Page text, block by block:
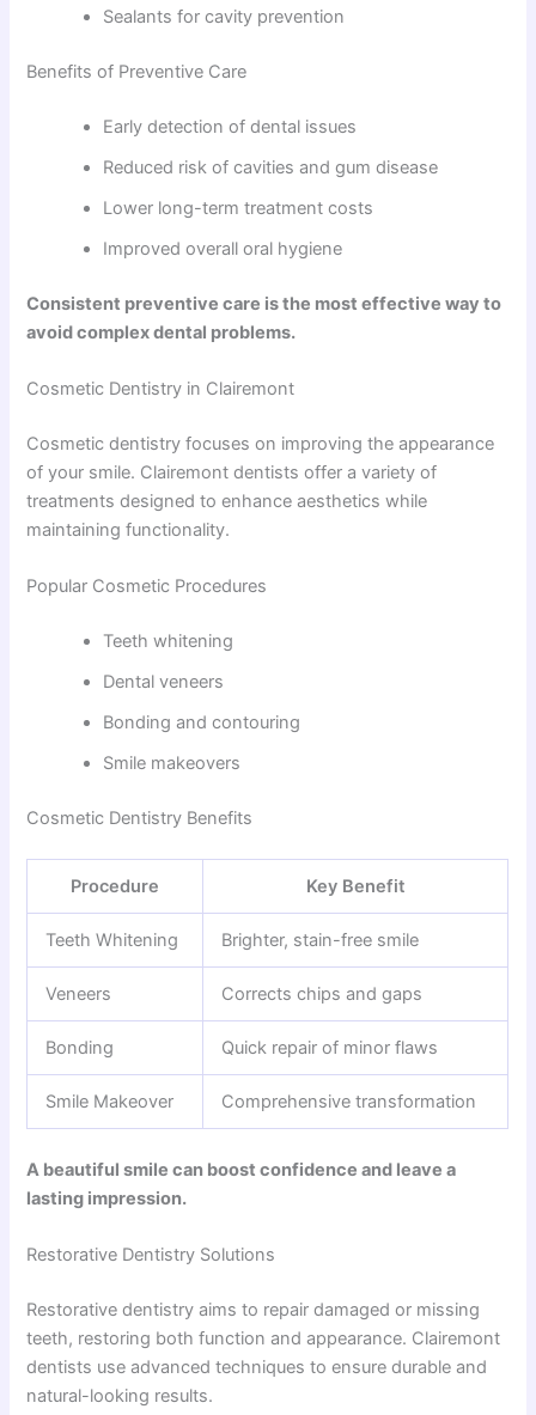
Sealants for cavity prevention
Benefits of Preventive Care
Early detection of dental issues
Reduced risk of cavities and gum disease
Lower long-term treatment costs
Improved overall oral hygiene
Consistent preventive care is the most effective way to
avoid complex dental problems.
Cosmetic Dentistry in Clairemont
Cosmetic dentistry focuses on improving the appearance
of your smile. Clairemont dentists offer a variety of
treatments designed to enhance aesthetics while
maintaining functionality.
Popular Cosmetic Procedures
Teeth whitening
Dental veneers
Bonding and contouring
Smile makeovers
Cosmetic Dentistry Benefits
Procedure Key Benefit
Teeth Whitening Brighter, stain-free smile
Veneers Corrects chips and gaps
Bonding Quick repair of minor flaws
Smile Makeover Comprehensive transformation
A beautiful smile can boost confidence and leave a
lasting impression.
Restorative Dentistry Solutions
Restorative dentistry aims to repair damaged or missing
teeth, restoring both function and appearance. Clairemont
dentists use advanced techniques to ensure durable and
natural-looking results.